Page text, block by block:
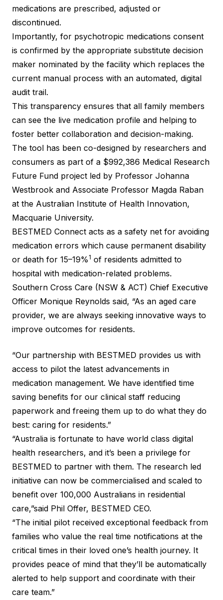
medications are prescribed, adjusted or
discontinued.
Importantly, for psychotropic medications consent
is confirmed by the appropriate substitute decision
maker nominated by the facility which replaces the
current manual process with an automated, digital
audit trail.
This transparency ensures that all family members
can see the live medication profile and helping to
foster better collaboration and decision-making.
The tool has been co-designed by researchers and
consumers as part of a $992,386 Medical Research
Future Fund project led by Professor Johanna
Westbrook and Associate Professor Magda Raban
at the Australian Institute of Health Innovation,
Macquarie University.
BESTMED Connect acts as a safety net for avoiding
medication errors which cause permanent disability
or death for 15–19% 1 of residents admitted to
hospital with medication-related problems.
Southern Cross Care (NSW & ACT) Chief Executive
Officer Monique Reynolds said, “As an aged care
provider, we are always seeking innovative ways to
improve outcomes for residents.
“Our partnership with BESTMED provides us with
access to pilot the latest advancements in
medication management. We have identified time
saving benefits for our clinical staff reducing
paperwork and freeing them up to do what they do
best: caring for residents.”
“Australia is fortunate to have world class digital
health researchers, and it’s been a privilege for
BESTMED to partner with them. The research led
initiative can now be commercialised and scaled to
benefit over 100,000 Australians in residential
care,”said Phil Offer, BESTMED CEO.
“The initial pilot received exceptional feedback from
families who value the real time notifications at the
critical times in their loved one’s health journey. It
provides peace of mind that they’ll be automatically
alerted to help support and coordinate with their
care team.”